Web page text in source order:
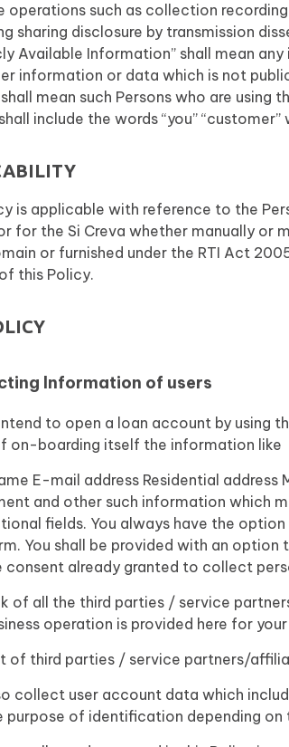
operations such as collection
sharing disclosure by transmission
Available Information” shall mean
information or data which is not
shall mean such Persons who are
include the words “you”
is applicable with reference to the
for the Si Creva whether manually or
or furnished under the RTI Act
this Policy.
Information of users
to open a loan account by using
on-boarding itself the information like
E-mail address Residential
and other such information which
fields. You always have the
You shall be provided with an
consent already granted to collect
of all the third parties / service
operation is provided here for
of third parties / service partners/
collect user account data which
purpose of identification depending